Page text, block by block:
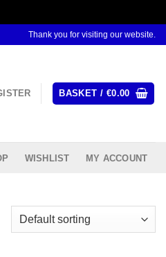
Thank you for visiting our website.
BASKET / €0.00
WISHLIST MY ACCOUNT